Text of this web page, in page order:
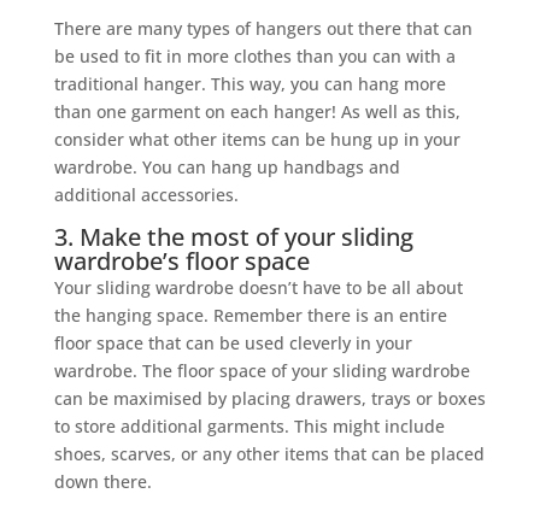
There are many types of hangers out there that can
be used to fit in more clothes than you can with a
traditional hanger. This way, you can hang more
than one garment on each hanger! As well as this,
consider what other items can be hung up in your
wardrobe. You can hang up handbags and
additional accessories.
3. Make the most of your sliding
wardrobe’s floor space
Your sliding wardrobe doesn’t have to be all about
the hanging space. Remember there is an entire
floor space that can be used cleverly in your
wardrobe. The floor space of your sliding wardrobe
can be maximised by placing drawers, trays or boxes
to store additional garments. This might include
shoes, scarves, or any other items that can be placed
down there.